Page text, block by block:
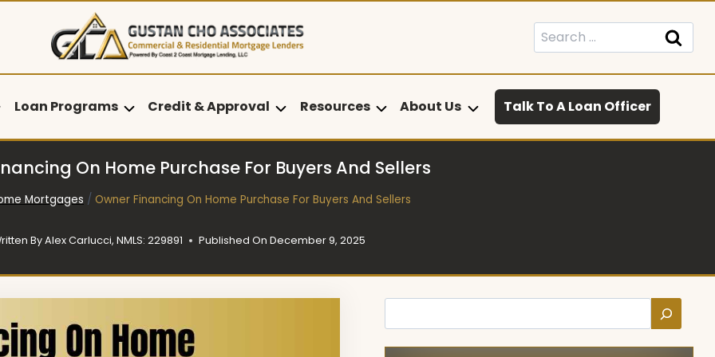
Search
for:
Loan Programs Credit & Approval Resources About Us Talk To A Loan Officer
On Home Purchase For Buyers And Sellers
Mortgages / Owner Financing On Home Purchase For Buyers And Sellers
ByAlex Carlucci, NMLS: 229891 Published On December 9, 2025